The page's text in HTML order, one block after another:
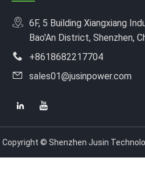
6F, 5 Building Xiangxiang
Bao'An District, Shenzhen,
+8618682217704
sales01@jusinpower.com
Copyright © Shenzhen Jusin